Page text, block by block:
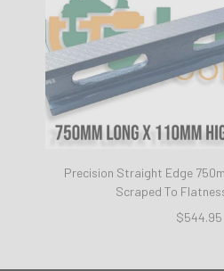
Precision Straight Edge
Scraped To
$544.95